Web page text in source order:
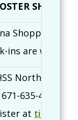
Shopping
ins are
Northern
671-635-4418/
at